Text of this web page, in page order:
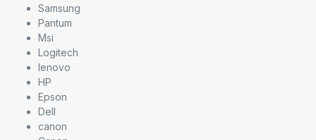
Samsung
Pantum
Msi
Logitech
lenovo
HP
Epson
Dell
canon